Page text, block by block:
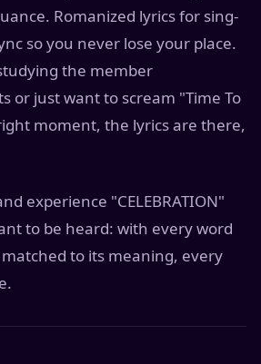
Romanized lyrics for sing-
so you never lose your place.
the member
or just want to scream "Time To
moment, the lyrics are there,
experience "CELEBRATION"
to be heard: with every word
to its meaning, every